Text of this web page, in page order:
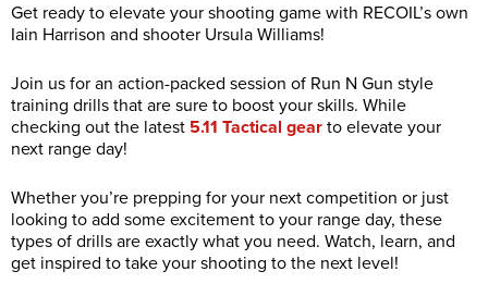
Get ready to elevate your shooting game with RECOIL’s own
Iain Harrison and shooter Ursula Williams!
Join us for an action-packed session of Run N Gun style
training drills that are sure to boost your skills. While
checking out the latest 5.11 Tactical gear to elevate your
next range day!
Whether you’re prepping for your next competition or just
looking to add some excitement to your range day, these
types of drills are exactly what you need. Watch, learn, and
get inspired to take your shooting to the next level!